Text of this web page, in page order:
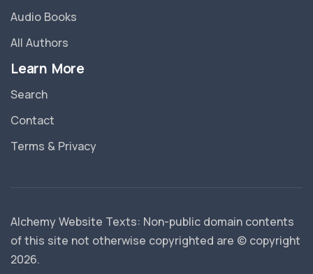
Audio Books
All Authors
Learn More
Search
Contact
Terms & Privacy
Alchemy Website Texts: Non-public domain contents
of this site not otherwise copyrighted are © copyright
2026.